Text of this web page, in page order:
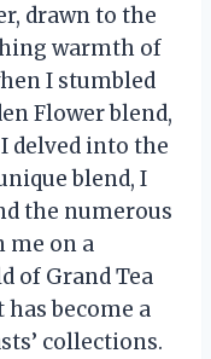
drawn to the
warmth of
I stumbled
Flower blend,
delved into the
blend, I
the numerous
me on a
of Grand Tea
has become a
collections.